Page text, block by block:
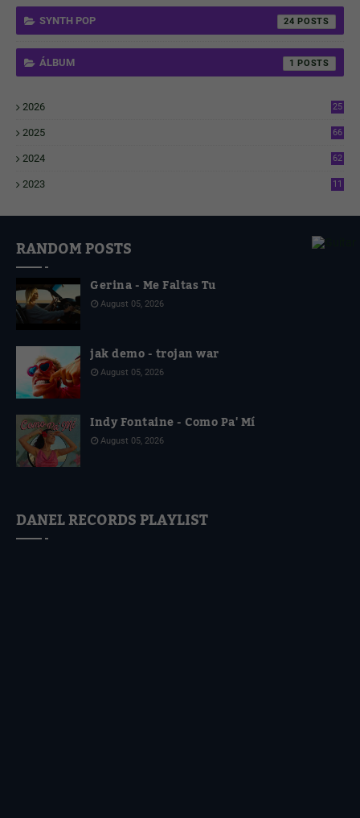
SYNTH POP 24
ÁLBUM 1
2026
25
2025
66
2024
62
2023
11
RANDOM POSTS
Gerina - Me Faltas Tu
August 05, 2026
jak demo - trojan war
August 05, 2026
Indy Fontaine - Como Pa' Mí
August 05, 2026
DANEL RECORDS PLAYLIST